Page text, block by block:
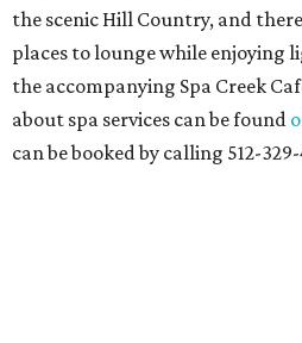
the scenic Hill Country, and
places to lounge while enjoying
the accompanying Spa Creek
about spa services can be found
can be booked by calling 512-329-